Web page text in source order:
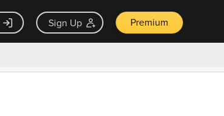
Sign Up Premium